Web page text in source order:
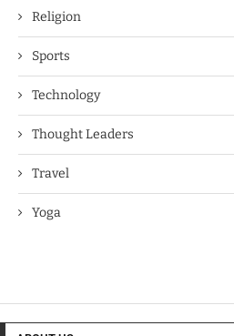
Religion
Sports
Technology
Thought Leaders
Travel
Yoga